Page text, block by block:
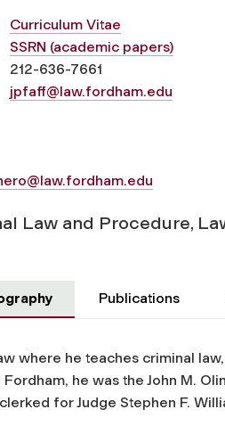
Curriculum Vitae
SSRN (academic papers)
212-636-7661
jpfaff@law.fordham.edu
Law and Procedure,
Publications
where he teaches criminal
he was the John M.
for Judge Stephen F.